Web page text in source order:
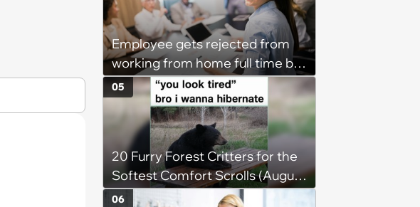
Employee gets rejected from
working from home full time by
claiming she has nothing to do
in the office: 'She framed it as
flexibility'
20 Furry Forest Critters for the
Softest Comfort Scrolls (August
6, 2026)
05
06